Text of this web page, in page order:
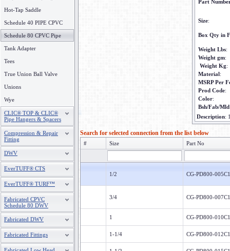
Hot-Tap Saddle
Schedule 40 PIPE CPVC
Schedule 80 CPVC Pipe
Tank Adapter
Tees
True Union Ball Valve
Unions
Wye
CLIC® TOP & CLIC®
Pipe Hangers & Spacers
Compression & Repair
Fitting
DWV
EverTUFF® CTS
EverTUFF® TURF™
Fabricated CPVC
Schedule 80 DWV
Fabricated DWV
Fabricated Fittings
Part
Size:
Box Qty in
Weight Lbs:
Weight gm:
Weight Kg:
Material:
MSRP Per
Prod Code:
Color:
Bsh/Fab/Mld
Description:
Search for selected connection from the list below
# Size Part No
1/2 CG-PD800-
3/4 CG-PD800-
1 CG-PD800-
1-1/4 CG-PD800-